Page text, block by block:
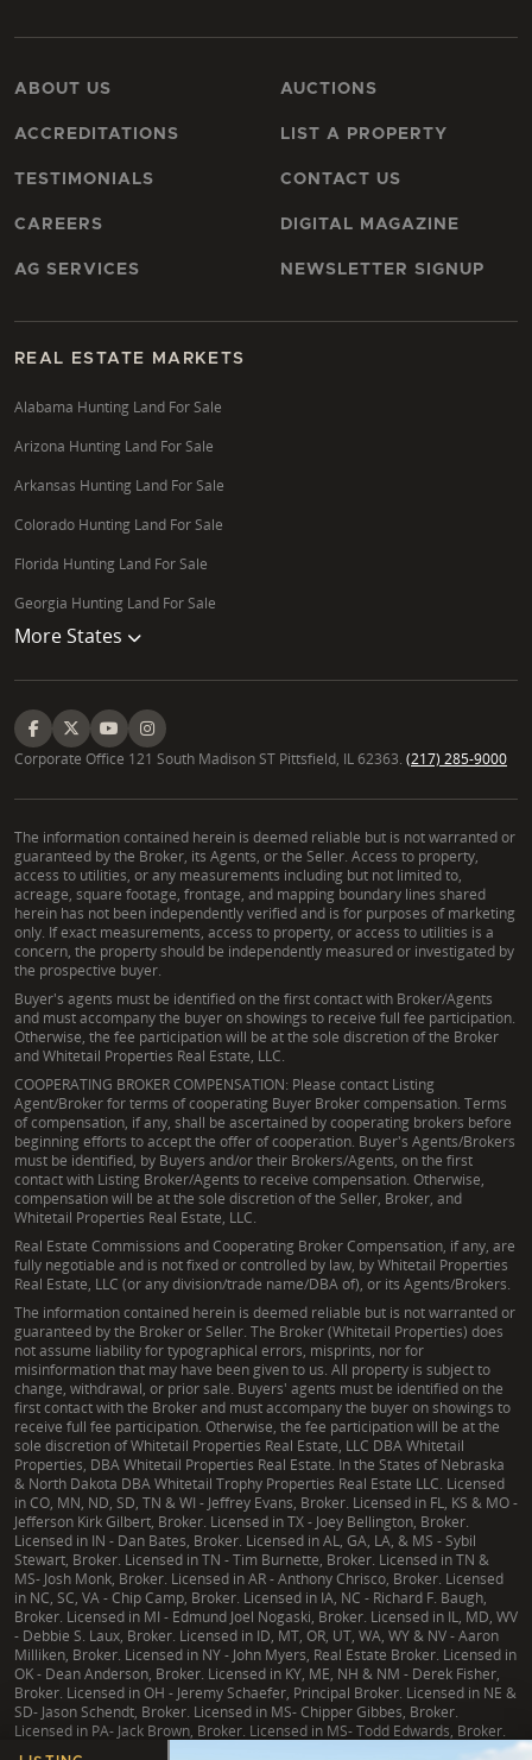
ABOUT US
ACCREDITATIONS
TESTIMONIALS
CAREERS
AG SERVICES
AUCTIONS
LIST A PROPERTY
CONTACT US
DIGITAL MAGAZINE
NEWSLETTER SIGNUP
REAL ESTATE MARKETS
Alabama Hunting Land For Sale
Arizona Hunting Land For Sale
Arkansas Hunting Land For Sale
Colorado Hunting Land For Sale
Florida Hunting Land For Sale
Georgia Hunting Land For Sale
More States
Corporate Office 121 South Madison ST Pittsfield, IL 62363. (217) 285-9000
The information contained herein is deemed reliable but is not warranted or
guaranteed by the Broker, its Agents, or the Seller. Access to property,
access to utilities, or any measurements including but not limited to,
acreage, square footage, frontage, and mapping boundary lines shared
herein has not been independently verified and is for purposes of marketing
only. If exact measurements, access to property, or access to utilities is a
concern, the property should be independently measured or investigated by
the prospective buyer.
Buyer's agents must be identified on the first contact with Broker/Agents
and must accompany the buyer on showings to receive full fee participation.
Otherwise, the fee participation will be at the sole discretion of the Broker
and Whitetail Properties Real Estate, LLC.
COOPERATING BROKER COMPENSATION: Please contact Listing
Agent/Broker for terms of cooperating Buyer Broker compensation. Terms
of compensation, if any, shall be ascertained by cooperating brokers before
beginning efforts to accept the offer of cooperation. Buyer's Agents/Brokers
must be identified, by Buyers and/or their Brokers/Agents, on the first
contact with Listing Broker/Agents to receive compensation. Otherwise,
compensation will be at the sole discretion of the Seller, Broker, and
Whitetail Properties Real Estate, LLC.
Real Estate Commissions and Cooperating Broker Compensation, if any, are
fully negotiable and is not fixed or controlled by law, by Whitetail Properties
Real Estate, LLC (or any division/trade name/DBA of), or its Agents/Brokers.
The information contained herein is deemed reliable but is not warranted or
guaranteed by the Broker or Seller. The Broker (Whitetail Properties) does
not assume liability for typographical errors, misprints, nor for
misinformation that may have been given to us. All property is subject to
change, withdrawal, or prior sale. Buyers' agents must be identified on the
first contact with the Broker and must accompany the buyer on showings to
receive full fee participation. Otherwise, the fee participation will be at the
sole discretion of Whitetail Properties Real Estate, LLC DBA Whitetail
Properties, DBA Whitetail Properties Real Estate. In the States of Nebraska
& North Dakota DBA Whitetail Trophy Properties Real Estate LLC. Licensed
in CO, MN, ND, SD, TN & WI - Jeffrey Evans, Broker. Licensed in FL, KS & MO -
Jefferson Kirk Gilbert, Broker. Licensed in TX - Joey Bellington, Broker.
Licensed in IN - Dan Bates, Broker. Licensed in AL, GA, LA, & MS - Sybil
Stewart, Broker. Licensed in TN - Tim Burnette, Broker. Licensed in TN &
MS- Josh Monk, Broker. Licensed in AR - Anthony Chrisco, Broker. Licensed
in NC, SC, VA - Chip Camp, Broker. Licensed in IA, NC - Richard F. Baugh,
Broker. Licensed in MI - Edmund Joel Nogaski, Broker. Licensed in IL, MD, WV
- Debbie S. Laux, Broker. Licensed in ID, MT, OR, UT, WA, WY & NV - Aaron
Milliken, Broker. Licensed in NY - John Myers, Real Estate Broker. Licensed in
OK - Dean Anderson, Broker. Licensed in KY, ME, NH & NM - Derek Fisher,
Broker. Licensed in OH - Jeremy Schaefer, Principal Broker. Licensed in NE &
SD- Jason Schendt, Broker. Licensed in MS- Chipper Gibbes, Broker.
Licensed in PA- Jack Brown, Broker. Licensed in MS- Todd Edwards, Broker.